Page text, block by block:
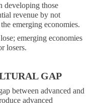
developing those
revenue by not
emerging economies.
emerging economies
losers.
GAP
between advanced and
advanced